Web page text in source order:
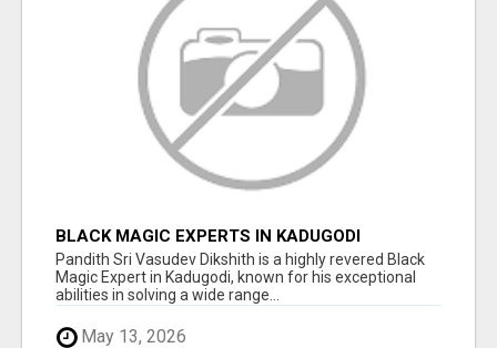
BLACK MAGIC EXPERTS IN KADUGODI
Pandith Sri Vasudev Dikshith is a highly revered Black
Magic Expert in Kadugodi, known for his exceptional
abilities in solving a wide range...
May 13, 2026